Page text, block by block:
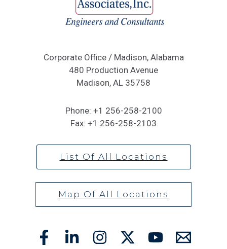
Corporate Office / Madison, Alabama
480 Production Avenue
Madison, AL 35758
Phone: +1 256-258-2100
Fax: +1 256-258-2103
List Of All Locations
Map Of All Locations